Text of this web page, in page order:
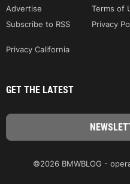
Advertise
Terms of
Subscribe to RSS
Privacy
Privacy California
GET THE LATEST
©2026 BMWBLOG -